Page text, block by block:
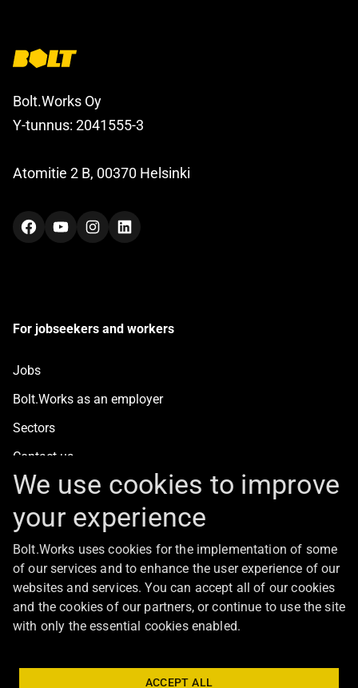
Bolt.Works Oy
Y-tunnus: 2041555-3
Atomitie 2 B, 00370 Helsinki
FacebookYouTubeInstagramLinkedIn
For jobseekers and workers
Jobs
Bolt.Works as an employer
Sectors
Contact us
For clients
Staff recruitment
Contact us
We use cookies to improve
your experience
Bolt.Works uses cookies for the implementation of some
of our services and to enhance the user experience of our
websites and services. You can accept all of our cookies
and the cookies of our partners, or continue to use the site
with only the essential cookies enabled.
ACCEPT ALL